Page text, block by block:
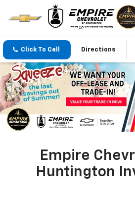
Click To Call Directions
Empire
Huntington